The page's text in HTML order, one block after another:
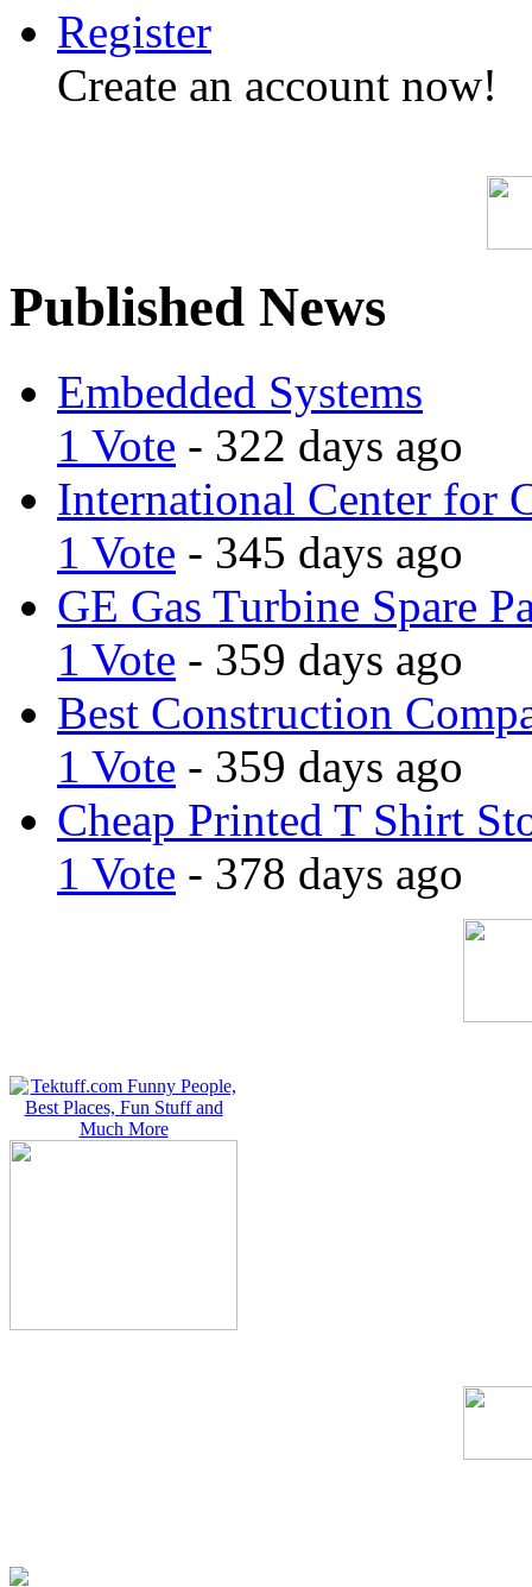
Register
Create an account now!
Published News
Embedded Systems
1 Vote - 322 days ago
International Center for
1 Vote - 345 days ago
GE Gas Turbine Spare
1 Vote - 359 days ago
Best Construction
1 Vote - 359 days ago
Cheap Printed T Shirt
1 Vote - 378 days ago